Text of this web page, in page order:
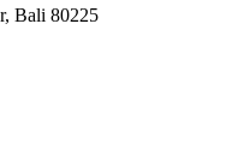
Bali 80225